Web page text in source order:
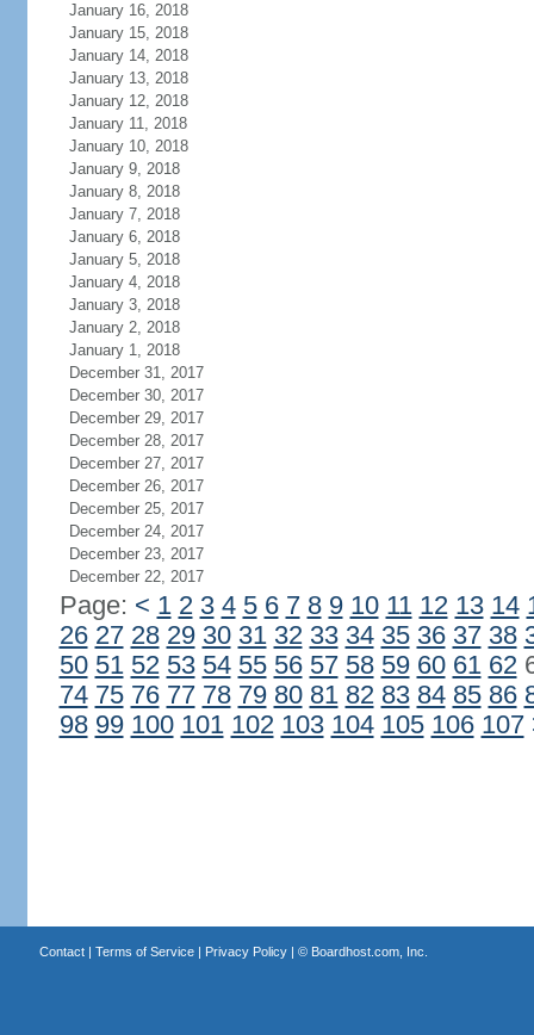
January 16, 2018
January 15, 2018
January 14, 2018
January 13, 2018
January 12, 2018
January 11, 2018
January 10, 2018
January 9, 2018
January 8, 2018
January 7, 2018
January 6, 2018
January 5, 2018
January 4, 2018
January 3, 2018
January 2, 2018
January 1, 2018
December 31, 2017
December 30, 2017
December 29, 2017
December 28, 2017
December 27, 2017
December 26, 2017
December 25, 2017
December 24, 2017
December 23, 2017
December 22, 2017
Page: < 1 2 3 4 5 6 7 8 9 10 11 12 13 14
26 27 28 29 30 31 32 33 34 35 36 37 38
50 51 52 53 54 55 56 57 58 59 60 61 62
74 75 76 77 78 79 80 81 82 83 84 85 86
98 99 100 101 102 103 104 105 106 107
Contact| Terms of Service| Privacy Policy| © Boardhost.com, Inc.